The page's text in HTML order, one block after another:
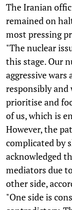
The Iranian
remained on
most pressing
"The nuclear
this stage. Our
aggressive
responsibly and
prioritise and
of us, which is
However, the
complicated by
acknowledged
mediators due
other side,
"One side is